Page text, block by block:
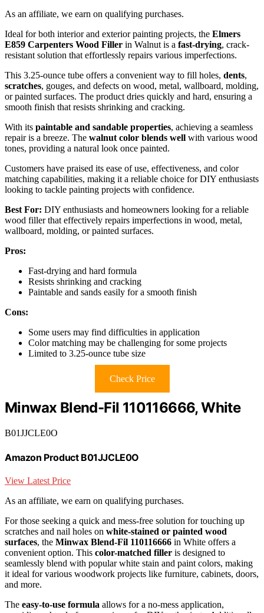
As an affiliate, we earn on qualifying purchases.
Ideal for both interior and exterior painting projects, the Elmers
E859 Carpenters Wood Filler in Walnut is a fast-drying, crack-
resistant solution that effortlessly repairs various imperfections.
This 3.25-ounce tube offers a convenient way to fill holes, dents,
scratches, gouges, and defects on wood, metal, wallboard, molding,
or painted surfaces. The product dries quickly and hard, ensuring a
smooth finish that resists shrinking and cracking.
With its paintable and sandable properties, achieving a seamless
repair is a breeze. The walnut color blends well with various wood
tones, providing a natural look once painted.
Customers have praised its ease of use, effectiveness, and color
matching capabilities, making it a reliable choice for DIY enthusiasts
looking to tackle painting projects with confidence.
Best For: DIY enthusiasts and homeowners looking for a reliable
wood filler that effectively repairs imperfections in wood, metal,
wallboard, molding, or painted surfaces.
Pros:
Fast-drying and hard formula
Resists shrinking and cracking
Paintable and sands easily for a smooth finish
Cons:
Some users may find difficulties in application
Color matching may be challenging for some projects
Limited to 3.25-ounce tube size
Check Price
Minwax Blend-Fil 110116666, White
B01JJCLE0O
Amazon Product B01JJCLE0O
View Latest Price
As an affiliate, we earn on qualifying purchases.
For those seeking a quick and mess-free solution for touching up
scratches and nail holes on white-stained or painted wood
surfaces, the Minwax Blend-Fil 110116666 in White offers a
convenient option. This color-matched filler is designed to
seamlessly blend with popular white stain and paint colors, making
it ideal for various woodwork projects like furniture, cabinets, doors,
and more.
The easy-to-use formula allows for a no-mess application,